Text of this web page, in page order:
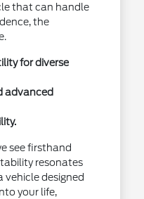
that can handle
the
for diverse
advanced
see firsthand
resonates
vehicle designed
your life,